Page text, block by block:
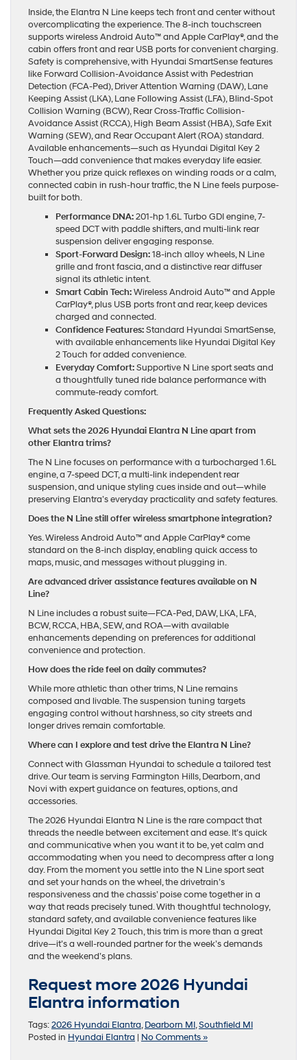
Inside, the Elantra N Line keeps tech front and center without
overcomplicating the experience. The 8-inch touchscreen
supports wireless Android Auto™ and Apple CarPlay®, and the
cabin offers front and rear USB ports for convenient charging.
Safety is comprehensive, with Hyundai SmartSense features
like Forward Collision-Avoidance Assist with Pedestrian
Detection (FCA-Ped), Driver Attention Warning (DAW), Lane
Keeping Assist (LKA), Lane Following Assist (LFA), Blind-Spot
Collision Warning (BCW), Rear Cross-Traffic Collision-
Avoidance Assist (RCCA), High Beam Assist (HBA), Safe Exit
Warning (SEW), and Rear Occupant Alert (ROA) standard.
Available enhancements—such as Hyundai Digital Key 2
Touch—add convenience that makes everyday life easier.
Whether you prize quick reflexes on winding roads or a calm,
connected cabin in rush-hour traffic, the N Line feels purpose-
built for both.
Performance DNA:201-hp 1.6L Turbo GDI engine, 7-
speed DCT with paddle shifters, and multi-link rear
suspension deliver engaging response.
Sport-Forward Design:18-inch alloy wheels, N Line
grille and front fascia, and a distinctive rear diffuser
signal its athletic intent.
Smart Cabin Tech:Wireless Android Auto™ and Apple
CarPlay®, plus USB ports front and rear, keep devices
charged and connected.
Confidence Features:Standard Hyundai SmartSense,
with available enhancements like Hyundai Digital Key
2 Touch for added convenience.
Everyday Comfort:Supportive N Line sport seats and
a thoughtfully tuned ride balance performance with
commute-ready comfort.
Frequently Asked Questions:
What sets the 2026 Hyundai Elantra N Line apart from
other Elantra trims?
The N Line focuses on performance with a turbocharged 1.6L
engine, a 7-speed DCT, a multi-link independent rear
suspension, and unique styling cues inside and out—while
preserving Elantra’s everyday practicality and safety features.
Does the N Line still offer wireless smartphone integration?
Yes. Wireless Android Auto™ and Apple CarPlay® come
standard on the 8-inch display, enabling quick access to
maps, music, and messages without plugging in.
Are advanced driver assistance features available on N
Line?
N Line includes a robust suite—FCA-Ped, DAW, LKA, LFA,
BCW, RCCA, HBA, SEW, and ROA—with available
enhancements depending on preferences for additional
convenience and protection.
How does the ride feel on daily commutes?
While more athletic than other trims, N Line remains
composed and livable. The suspension tuning targets
engaging control without harshness, so city streets and
longer drives remain comfortable.
Where can I explore and test drive the Elantra N Line?
Connect with Glassman Hyundai to schedule a tailored test
drive. Our team is serving Farmington Hills, Dearborn, and
Novi with expert guidance on features, options, and
accessories.
The 2026 Hyundai Elantra N Line is the rare compact that
threads the needle between excitement and ease. It’s quick
and communicative when you want it to be, yet calm and
accommodating when you need to decompress after a long
day. From the moment you settle into the N Line sport seat
and set your hands on the wheel, the drivetrain’s
responsiveness and the chassis’ poise come together in a
way that reads precisely tuned. With thoughtful technology,
standard safety, and available convenience features like
Hyundai Digital Key 2 Touch, this trim is more than a great
drive—it’s a well-rounded partner for the week’s demands
and the weekend’s plans.
Request more 2026 Hyundai
Elantra information
Tags:2026 Hyundai Elantra,Dearborn MI,Southfield MI
Posted in Hyundai Elantra | No Comments »